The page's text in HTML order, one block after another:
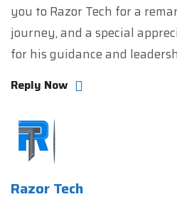
you to Razor Tech for a
journey, and a special
for his guidance and
Reply Now
Razor Tech